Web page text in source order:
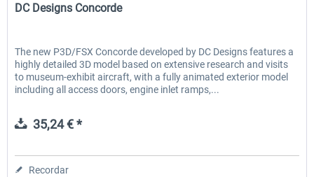
DC Designs Concorde
The new P3D/FSX Concorde developed by DC Designs features a
highly detailed 3D model based on extensive research and visits
to museum-exhibit aircraft, with a fully animated exterior model
including all access doors, engine inlet ramps,...
35,24 € *
Recordar